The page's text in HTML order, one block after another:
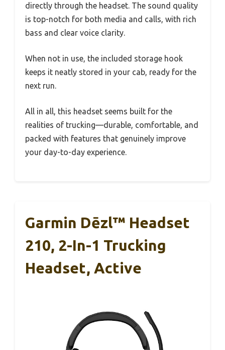
directly through the headset. The sound quality
is top-notch for both media and calls, with rich
bass and clear voice clarity.
When not in use, the included storage hook
keeps it neatly stored in your cab, ready for the
next run.
All in all, this headset seems built for the
realities of trucking—durable, comfortable, and
packed with features that genuinely improve
your day-to-day experience.
Garmin Dēzl™ Headset
210, 2-In-1 Trucking
Headset, Active